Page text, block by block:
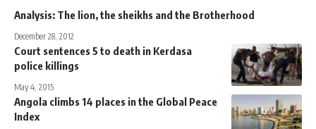
Analysis: The lion, the sheikhs and the Brotherhood
December 28, 2012
Court sentences 5 to death in Kerdasa
police killings
May 4, 2015
Angola climbs 14 places in the Global Peace
Index